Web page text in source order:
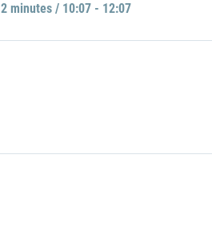
2 minutes / 10:07 - 12:07